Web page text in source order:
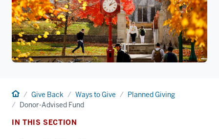
HomeGive Back Ways to Give
Planned Giving
Donor-Advised Fund
IN THIS SECTION